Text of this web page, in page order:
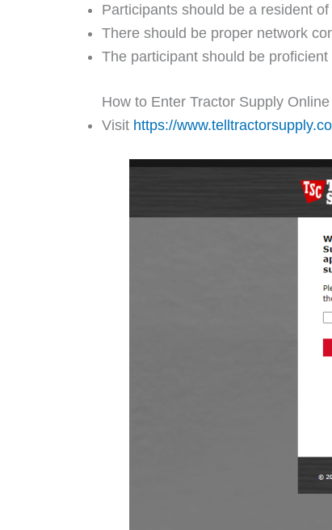
Participants should be a resident
There should be proper network
The participant should be
How to Enter Tractor Supply
Visit https://